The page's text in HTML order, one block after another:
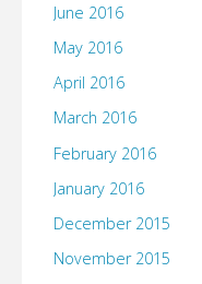
June 2016
May 2016
April 2016
March 2016
February 2016
January 2016
December 2015
November 2015